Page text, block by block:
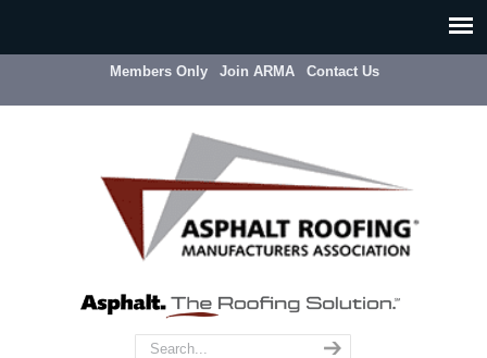
Members Only Join ARMA Contact Us